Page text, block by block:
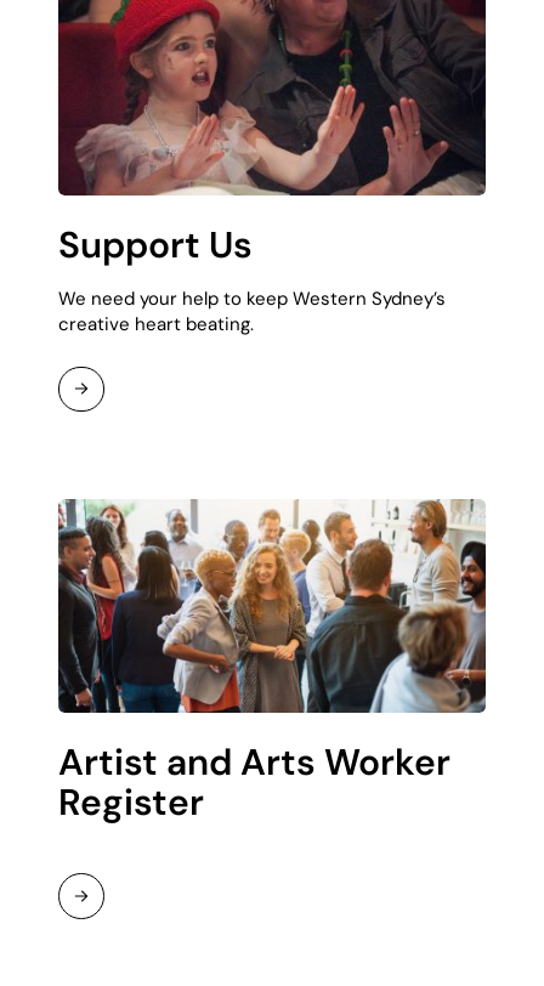
Support Us
We need your help to keep Western Sydney’s
creative heart beating.
Read
Artist and Arts Worker
Register
Read